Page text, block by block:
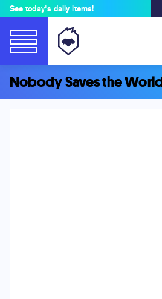
See today's daily items!
Nobody Saves the World